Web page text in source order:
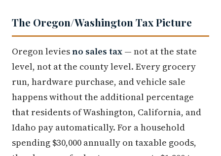
The Oregon/Washington Tax Picture
Oregon leviesno sales tax — not at the state
level, not at the county level. Every grocery
run, hardware purchase, and vehicle sale
happens without the additional percentage
that residents of Washington, California, and
Idaho pay automatically. For a household
spending $30,000 annually on taxable goods,